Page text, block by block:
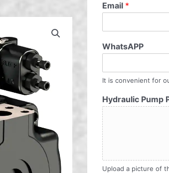
Email *
WhatsAPP
It is convenient for
Hydraulic Pump
Upload a picture of